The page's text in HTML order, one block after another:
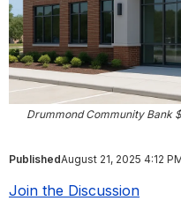
Drummond Community Bank
PublishedAugust 21, 2025 4:12
Join the Discussion